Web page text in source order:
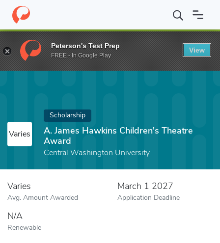
Home Fund A. James Hawkins Children's Theatre Award
Varies
Scholarship
A. James Hawkins Children's Theatre
Award
Central Washington University
Varies
Avg. Amount Awarded
March 1 2027
Application Deadline
N/A
Renewable
Peterson's Test Prep
FREE - In Google Play
View